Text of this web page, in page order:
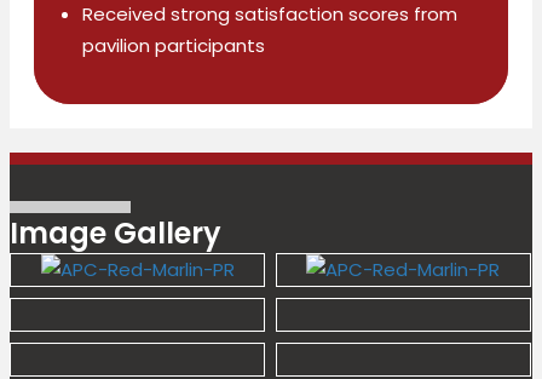
Received strong satisfaction scores from
pavilion participants
Image Gallery